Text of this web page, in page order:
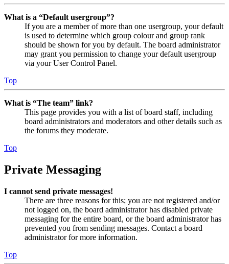
What is a “Default usergroup”?
If you are a member of more than one usergroup, your default
is used to determine which group colour and group rank
should be shown for you by default. The board administrator
may grant you permission to change your default usergroup
via your User Control Panel.
Top
What is “The team” link?
This page provides you with a list of board staff, including
board administrators and moderators and other details such as
the forums they moderate.
Top
Private Messaging
I cannot send private messages!
There are three reasons for this; you are not registered and/or
not logged on, the board administrator has disabled private
messaging for the entire board, or the board administrator has
prevented you from sending messages. Contact a board
administrator for more information.
Top